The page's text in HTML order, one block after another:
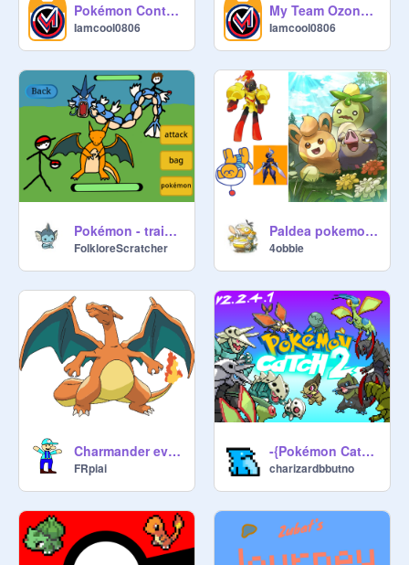
Pokémon Contest ONLINE
Iamcool0806
My Team Ozone Pokémon
Iamcool0806
Pokémon - train & fight
FolkloreScratcher
Paldea pokemon perro
4obbie
Charmander evolution
FRpiai
-{Pokémon Catch 2}-
charizardbbutno